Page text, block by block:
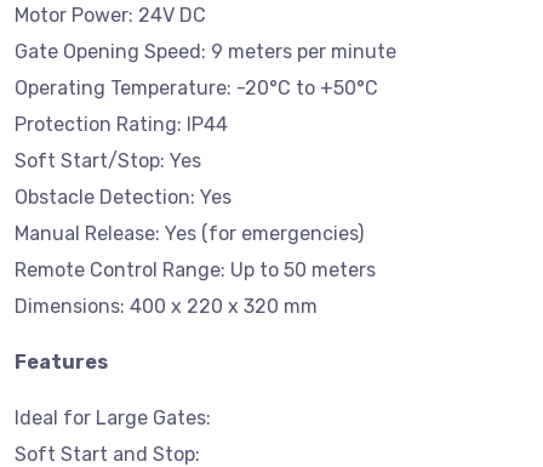
Motor Power: 24V DC
Gate Opening Speed: 9 meters per minute
Operating Temperature: -20°C to +50°C
Protection Rating: IP44
Soft Start/Stop: Yes
Obstacle Detection: Yes
Manual Release: Yes (for emergencies)
Remote Control Range: Up to 50 meters
Dimensions: 400 x 220 x 320 mm
Features
Ideal for Large Gates:
Soft Start and Stop: